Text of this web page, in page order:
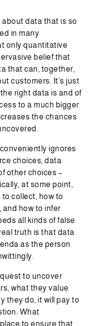
data that is so
in many
only quantitative
belief that
that can, together,
customers. It’s just
right data is and of
to a much bigger
the chances
ignores
choices, data
other choices –
at some point,
collect, how to
and how to infer
all kinds of false
truth is that data
as the person
to uncover
what they value
they do, it will pay to
What
to ensure that